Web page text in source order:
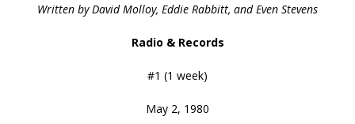
Written by David Molloy, Eddie Rabbitt, and Even Stevens
Radio & Records
#1 (1 week)
May 2, 1980